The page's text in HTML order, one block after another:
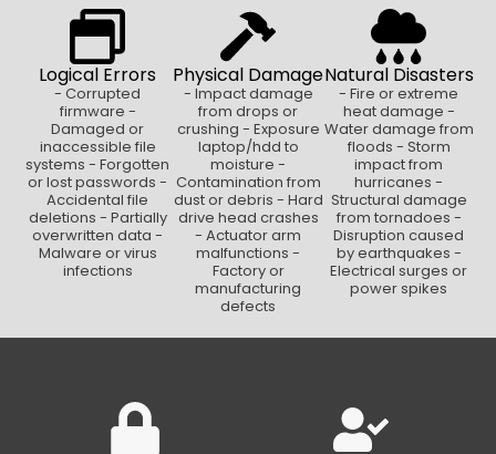
Logical Errors
- Corrupted
firmware -
Damaged or
inaccessible file
systems - Forgotten
or lost passwords -
Accidental file
deletions - Partially
overwritten data -
Malware or virus
infections
Physical Damage
- Impact damage
from drops or
crushing - Exposure
laptop/hdd to
moisture -
Contamination from
dust or debris - Hard
drive head crashes
- Actuator arm
malfunctions -
Factory or
manufacturing
defects
Natural Disasters
- Fire or extreme
heat damage -
Water damage from
floods - Storm
impact from
hurricanes -
Structural damage
from tornadoes -
Disruption caused
by earthquakes -
Electrical surges or
power spikes